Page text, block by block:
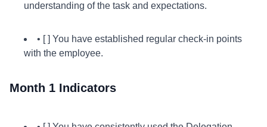
understanding of the task and expectations.
• [ ] You have established regular check-in points
with the employee.
Month 1 Indicators